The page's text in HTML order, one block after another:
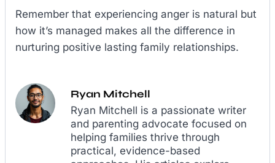
Remember that experiencing anger is natural but
how it’s managed makes all the difference in
nurturing positive lasting family relationships.
Ryan Mitchell
Ryan Mitchell is a passionate writer
and parenting advocate focused on
helping families thrive through
practical, evidence-based